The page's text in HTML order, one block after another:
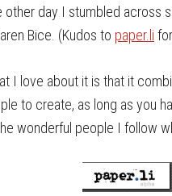
other day I stumbled across
Bice. (Kudos to paper.li
I love about it is that it
to create, as long as you
wonderful people I follow